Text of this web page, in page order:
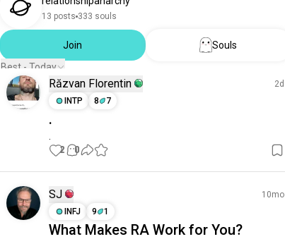
13 posts 333 souls
Join
Souls
Best - Today
Răzvan Florentin
2d
INTP
8 7
.
2 0
SJ
10mo
INFJ
9 1
What Makes RA Work for You?